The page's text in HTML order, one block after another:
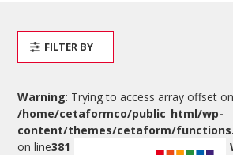
Warning: Trying to access array offset
/home/cetaformco/public_html/wp-
content/themes/cetaform/
on line381
FILTER BY